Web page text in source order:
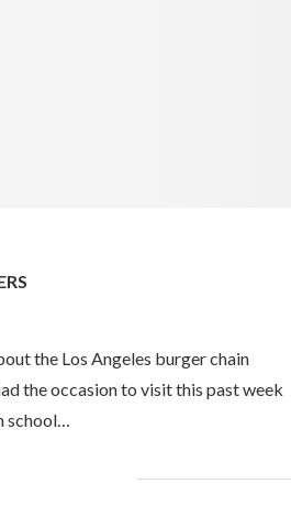
the Los Angeles burger chain
the occasion to visit this past week
school…